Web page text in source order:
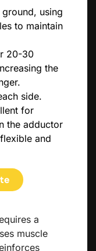
using
to maintain
20-30
the
side.
for
the adductor
and
a
muscle